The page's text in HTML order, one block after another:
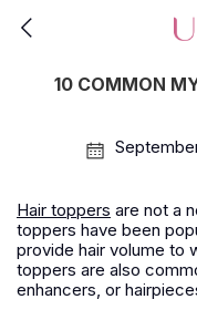
10 COMMON
Hair toppers are not a
toppers have been
provide hair volume to
toppers are also
enhancers, or